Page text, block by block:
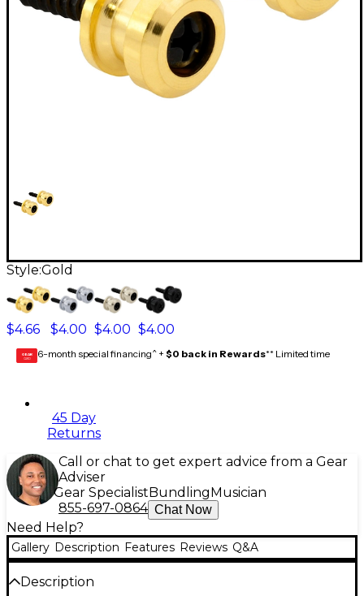
Style:Gold
$4.66 $4.00 $4.00 $4.00
GEAR
CARD 6-month special financing^ + $0 back in Rewards** Limited time
45 Day
Returns
Call or chat to get expert advice from a Gear
Adviser
Gear Specialist Bundling Musician
855-697-0864 Chat Now
Need Help?
Gallery Description Features Reviews Q&A
Description